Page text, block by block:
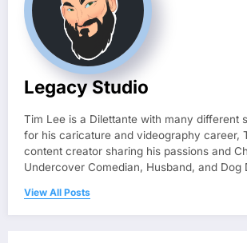
Legacy Studio
Tim Lee is a Dilettante with many different
for his caricature and videography career,
content creator sharing his passions and
Undercover Comedian, Husband, and Dog
View All Posts